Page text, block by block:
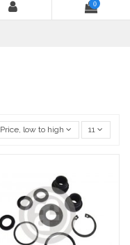
0
Price, low to high 11